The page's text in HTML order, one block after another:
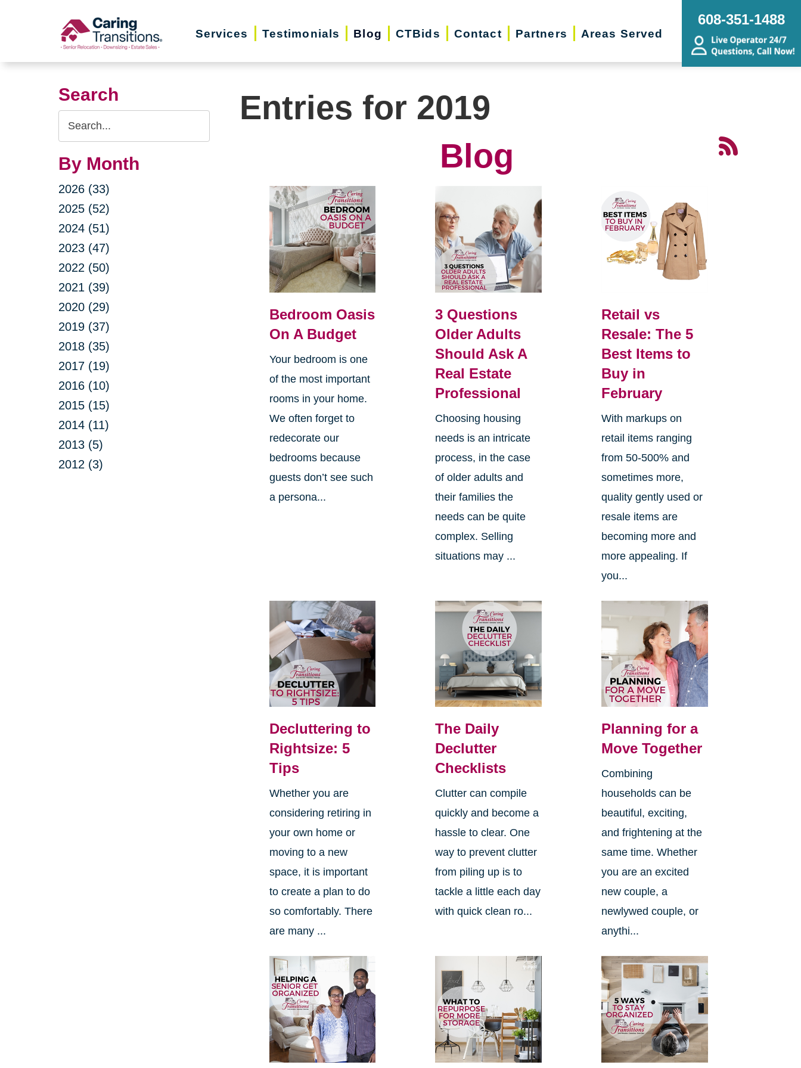
Services Testimonials Blog CTBids Contact Partners Areas Served
608-351-1488
Search
Search
Query
By Month
2026 (33)
2025 (52)
2024 (51)
2023 (47)
2022 (50)
2021 (39)
2020 (29)
2019 (37)
2018 (35)
2017 (19)
2016 (10)
2015 (15)
2014 (11)
2013 (5)
2012 (3)
Entries for 2019
Blog
Bedroom Oasis
On A Budget
Your bedroom is one
of the most important
rooms in your home.
We often forget to
redecorate our
bedrooms because
guests don’t see such
a persona...
3 Questions
Older Adults
Should Ask A
Real Estate
Professional
Choosing housing
needs is an intricate
process, in the case
of older adults and
their families the
needs can be quite
complex. Selling
situations may ...
Retail vs
Resale: The 5
Best Items to
Buy in
February
With markups on
retail items ranging
from 50-500% and
sometimes more,
quality gently used or
resale items are
becoming more and
more appealing. If
you...
Decluttering to
Rightsize: 5
Tips
Whether you are
considering retiring in
your own home or
moving to a new
space, it is important
to create a plan to do
so comfortably. There
are many ...
The Daily
Declutter
Checklists
Clutter can compile
quickly and become a
hassle to clear. One
way to prevent clutter
from piling up is to
tackle a little each day
with quick clean ro...
Planning for a
Move Together
Combining
households can be
beautiful, exciting,
and frightening at the
same time. Whether
you are an excited
new couple, a
newlywed couple, or
anythi...